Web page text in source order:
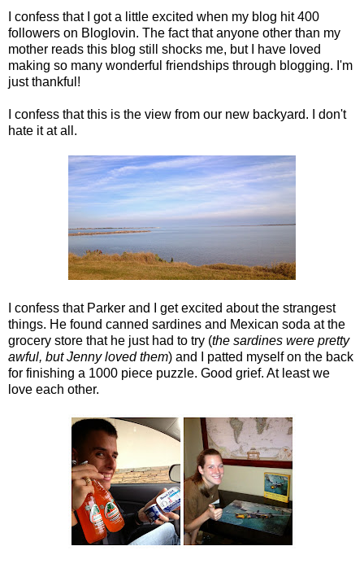
I confess that I got a little excited when my blog hit 400
followers on Bloglovin. The fact that anyone other than my
mother reads this blog still shocks me, but I have loved
making so many wonderful friendships through blogging. I'm
just thankful!
I confess that this is the view from our new backyard. I don't
hate it at all.
I confess that Parker and I get excited about the strangest
things. He found canned sardines and Mexican soda at the
grocery store that he just had to try (the sardines were pretty
awful, but Jenny loved them) and I patted myself on the back
for finishing a 1000 piece puzzle. Good grief. At least we
love each other.